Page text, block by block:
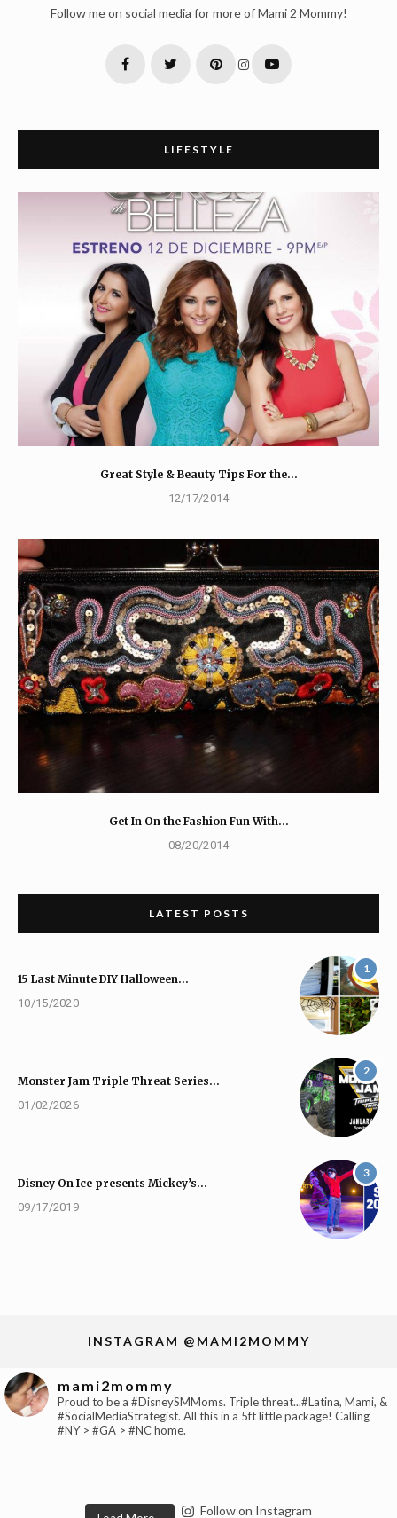
Follow me on social media for more of Mami 2 Mommy!
LIFESTYLE
Great Style & Beauty Tips For the…
12/17/2014
Get In On the Fashion Fun With…
08/20/2014
LATEST POSTS
1
15 Last Minute DIY Halloween…
10/15/2020
2
Monster Jam Triple Threat Series…
01/02/2026
3
Disney On Ice presents Mickey’s…
09/17/2019
INSTAGRAM @MAMI2MOMMY
mami2mommy
Proud to be a #DisneySMMoms. Triple threat...#Latina, Mami, &
#SocialMediaStrategist. All this in a 5ft little package! Calling
#NY > #GA > #NC home.
Follow on Instagram